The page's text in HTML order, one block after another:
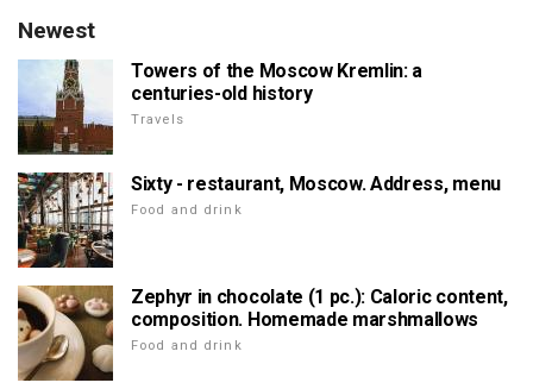
Newest
Towers of the Moscow Kremlin: a
centuries-old history
Travels
Sixty - restaurant, Moscow. Address, menu
Food and drink
Zephyr in chocolate (1 pc.): Caloric content,
composition. Homemade marshmallows
Food and drink